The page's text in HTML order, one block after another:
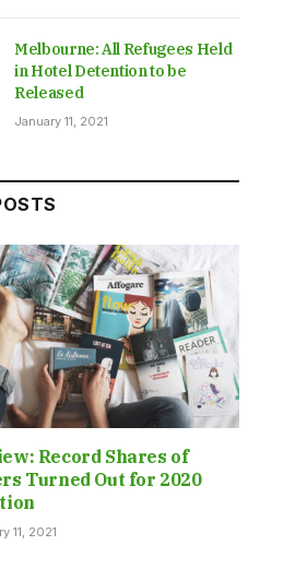
Melbourne: All Refugees Held
in Hotel Detention to be
Released
January 11, 2021
Record Shares of
Turned Out for 2020
11, 2021